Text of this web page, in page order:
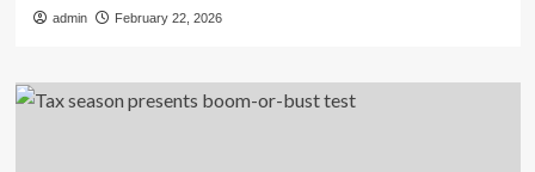
admin February 22, 2026